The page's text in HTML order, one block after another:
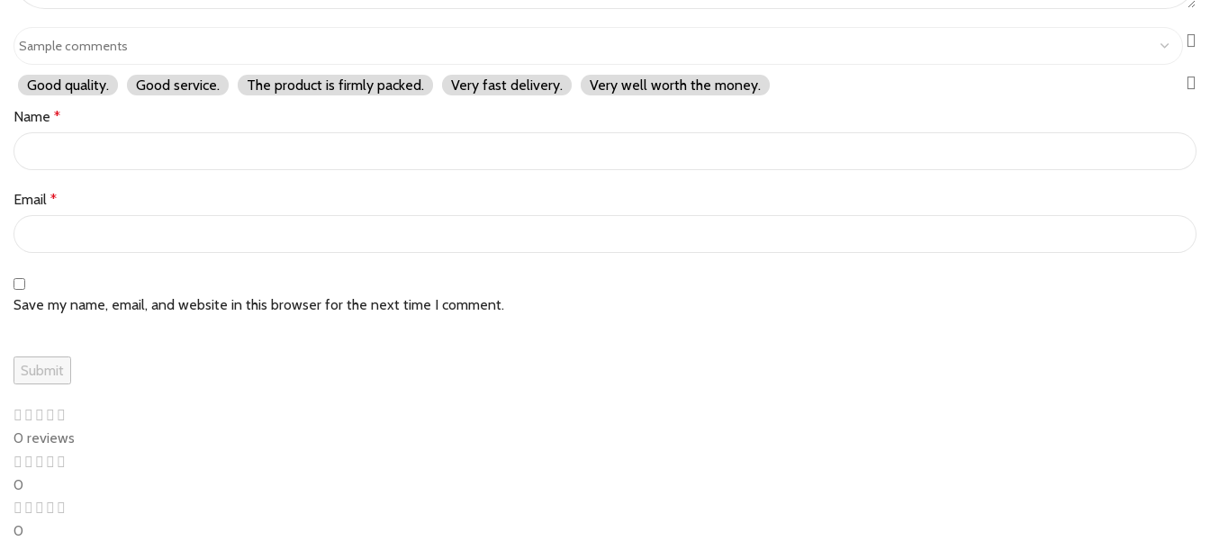
Good quality. Good service. The product is firmly packed. Very fast delivery.
Very well worth the money.
Name *
Email *
Save my name, email, and website in this browser for the next time I comment.
0 reviews
0
0